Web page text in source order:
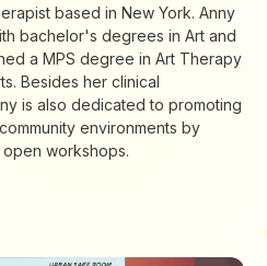
based in New York. Anny
bachelor's degrees in Art and
a MPS degree in Art Therapy
Besides her clinical
is also dedicated to promoting
environments by
workshops.